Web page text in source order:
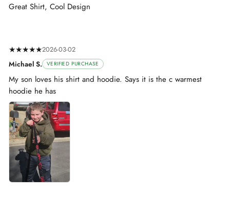
Great Shirt, Cool Design
★★★★★2026-03-02
Michael S. VERIFIED PURCHASE
My son loves his shirt and hoodie. Says it is the c warmest
hoodie he has